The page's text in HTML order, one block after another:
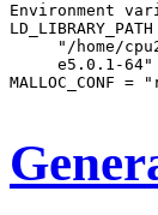
Environment
"/home/
     e5.0.1-64"
MALLOC_CONF